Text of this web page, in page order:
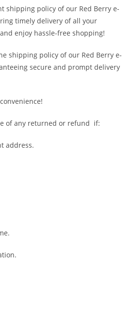
shipping policy of our Red Berry e-
timely delivery of all your
enjoy hassle-free shopping!
shipping policy of our Red Berry e-
secure and prompt delivery
of any returned or refund if:
address.